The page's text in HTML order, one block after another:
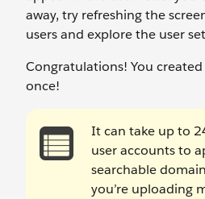
away, try refreshing the
users and explore the user
Congratulations! You
once!
It can take up to
user accounts to
searchable
you’re uploading